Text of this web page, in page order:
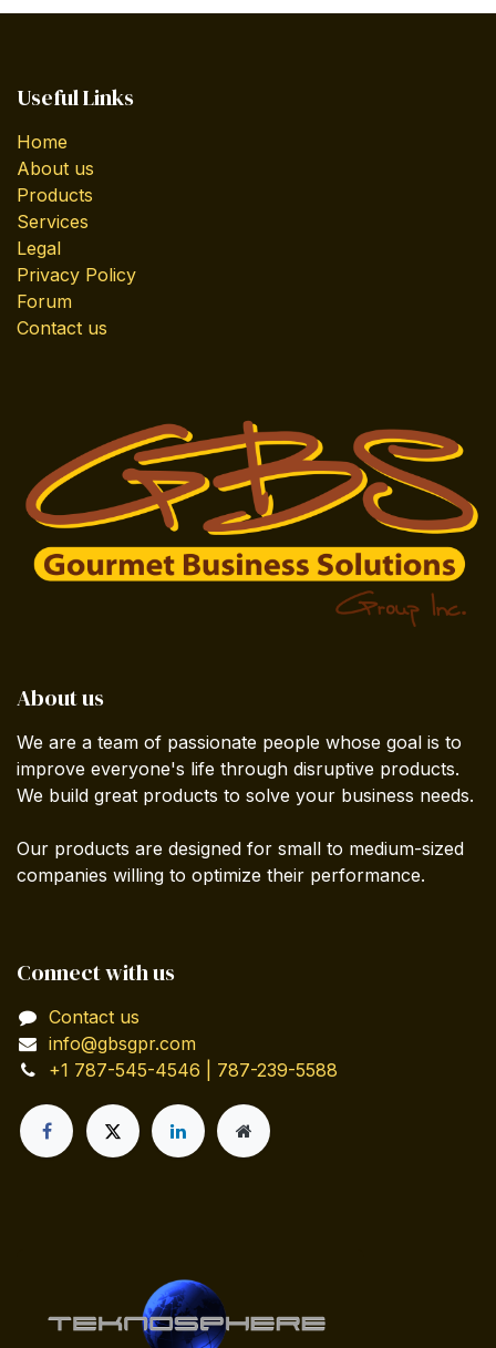
Useful Links
Home
About us
Products
Services
Legal
Privacy Policy
Forum
Contact us
About us
We are a team of passionate people whose goal is to
improve everyone's life through disruptive products.
We build great products to solve your business needs.
Our products are designed for small to medium-sized
companies willing to optimize their performance.
Connect with us
Contact us
info@gbsgpr.com
+1 787-545-4546 | 787-239-5588